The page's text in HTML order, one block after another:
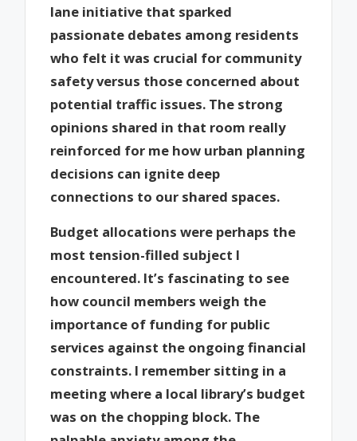
lane initiative that sparked
passionate debates among residents
who felt it was crucial for community
safety versus those concerned about
potential traffic issues. The strong
opinions shared in that room really
reinforced for me how urban planning
decisions can ignite deep
connections to our shared spaces.
Budget allocations were perhaps the
most tension-filled subject I
encountered. It’s fascinating to see
how council members weigh the
importance of funding for public
services against the ongoing financial
constraints. I remember sitting in a
meeting where a local library’s budget
was on the chopping block. The